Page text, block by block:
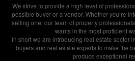
We strive to provide a high level of
possible buyer or a vendor. Whether you’re
selling one, our team of property
wants in the most proficient
In short we are introducing real estate sector
buyers and real estate experts to make the
produce exceptional